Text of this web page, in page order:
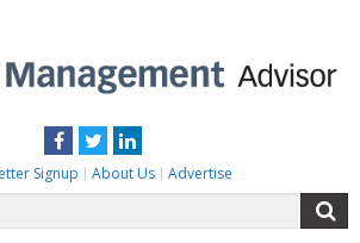
Facebook
TwitterLinkedIn
Signup About Us Advertise
for: